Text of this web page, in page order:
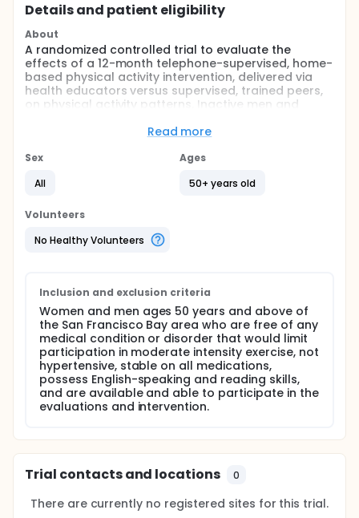
Details and patient eligibility
About
A randomized controlled trial to evaluate the
effects of a 12-month telephone-supervised, home-
based physical activity intervention, delivered via
health educators versus supervised, trained peers,
on physical activity patterns. Inactive men and
assigned to one of these two programs or to an
BACKGROUND:
Despite the recognized benefits of regular physical
activity, older adults remain among the most
inactive segments of the U.S. population. A number
of studies have demonstrated the health impact
Effective telephone-based counseling approaches
for promoting and sustaining regular physical
activity among older adults have been developed
and validated. Such mediated interventions provide
a level of individual tailoring and ongoing support to
long-term adherence, while allowing for ongoing
program delivery that is more flexible, convenient,
and potentially lower-cost than face-to face
program delivery formats. Telephone-based
delivery format also allows for potentially greater
may find it difficult or unappealing to come to
community settings on a regular basis.
DESIGN NARRATIVE:
A 12-month randomized trial in which women and
men ages 50 years and above living in the San
Read more
Sex
All
Ages
50+ years old
Volunteers
No Healthy Volunteers
Inclusion and exclusion criteria
Women and men ages 50 years and above of
the San Francisco Bay area who are free of any
medical condition or disorder that would limit
participation in moderate intensity exercise, not
hypertensive, stable on all medications,
possess English-speaking and reading skills,
and are available and able to participate in the
evaluations and intervention.
Trial contacts and locations 0
There are currently no registered sites for this trial.